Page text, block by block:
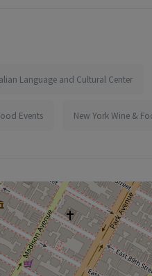
Language and Cultural Center
Events New York Wine &